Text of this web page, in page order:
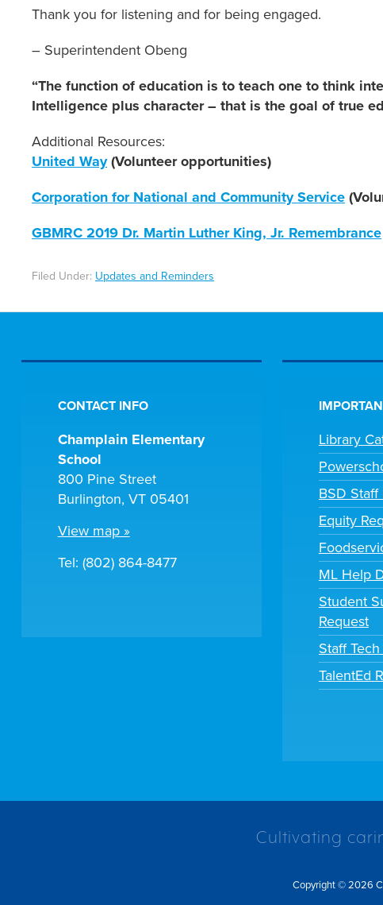
Thank you for listening and for being engaged.
– Superintendent Obeng
“The function of education is to teach one to think
Intelligence plus character – that is the goal of true
Additional Resources:
United Way(Volunteer opportunities)
Corporation for National and Community Service
GBMRC 2019 Dr. Martin Luther King, Jr. Remembrance
Filed Under: Updates and Reminders
CONTACT INFO
Champlain Elementary
School
800 Pine Street
Burlington, VT 05401
View map »
Tel: (802) 864-8477
Library
BSD Staff
Equity
ML Help
Student
Request
Staff
TalentEd
Cultivating
Copyright © 2026